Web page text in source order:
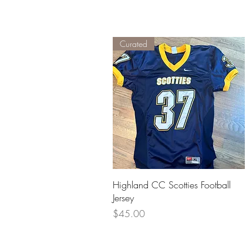
Quick View
Curated
Highland CC Scotties Football
Jersey
Price
$45.00